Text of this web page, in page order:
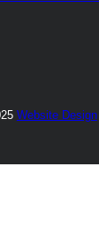
Website Design